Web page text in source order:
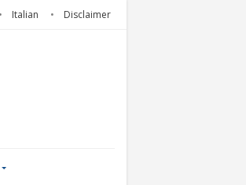
Italian Disclaimer